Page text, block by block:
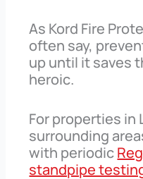
As Kord Fire
often say,
up until it saves
heroic.
For properties in
surrounding
with periodic
standpipe